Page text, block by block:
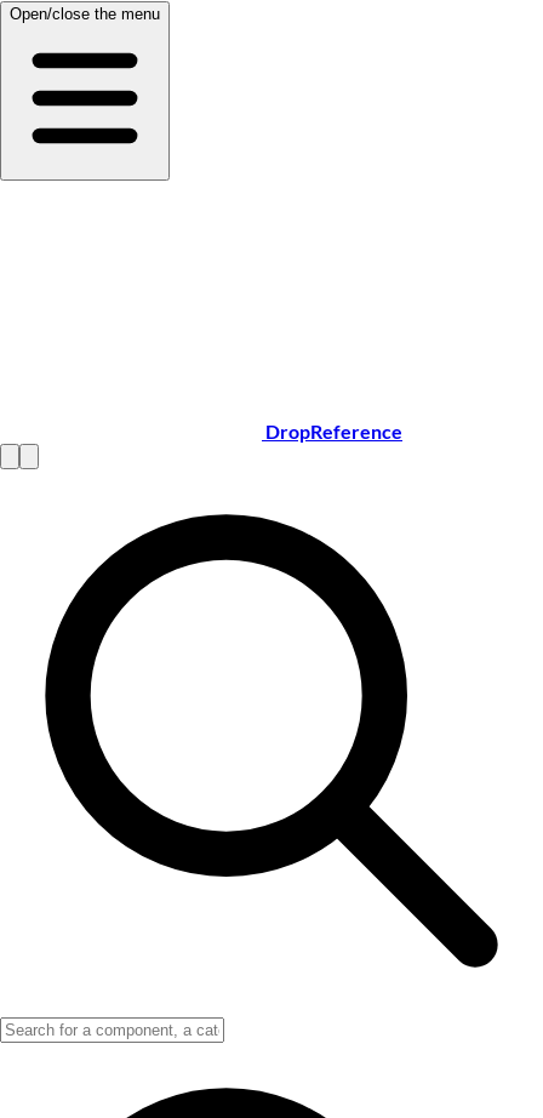
Open/close the menu
DropReference